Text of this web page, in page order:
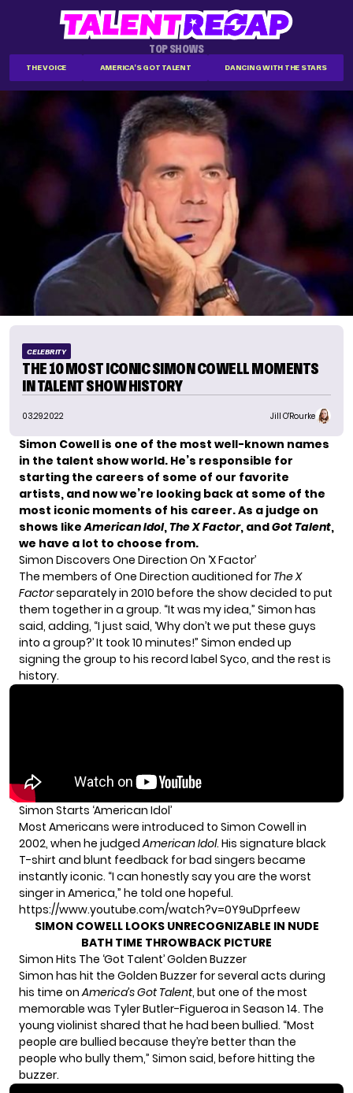
TOP SHOWS
THE VOICE AMERICA'S GOT TALENT DANCING WITH THE STARS
CELEBRITY
THE 10 MOST ICONIC SIMON COWELL MOMENTS
IN TALENT SHOW HISTORY
03.29.2022 Jill O'Rourke
Simon Cowell is one of the most well-known names
in the talent show world. He’s responsible for
starting the careers of some of our favorite
artists, and now we’re looking back at some of the
most iconic moments of his career.As a judge on
shows likeAmerican Idol,The X Factor, andGot Talent,
we have a lot to choose from.
Simon Discovers One Direction On ‘X Factor’
The members of One Direction auditioned for The X
Factorseparately in 2010 before the show decided to put
them together in a group. “It was my idea,” Simon has
said, adding, “I just said, ‘Why don’t we put these guys
into a group?’ It took 10 minutes!” Simon ended up
signing the group to his record label Syco, and the rest is
history.
Simon Starts ‘American Idol’
Most Americans were introduced to Simon Cowell in
2002, when he judgedAmerican Idol. His signature black
T-shirt and blunt feedback for bad singers became
instantly iconic. “I can honestly say you are the worst
singer in America,” he told one hopeful.
https://www.youtube.com/watch?v=0Y9uDprfeew
SIMON COWELL LOOKS UNRECOGNIZABLE IN NUDE
BATH TIME THROWBACK PICTURE
Simon Hits The ‘Got Talent’ Golden Buzzer
Simon has hit the Golden Buzzer for several acts during
his time onAmerica’s Got Talent, but one of the most
memorable was Tyler Butler-Figueroa in Season 14. The
young violinist shared that he had been bullied. “Most
people are bullied because they’re better than the
people who bully them,” Simon said, before hitting the
buzzer.